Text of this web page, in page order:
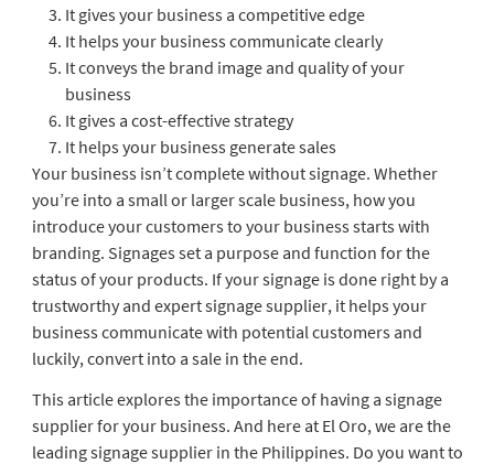
It gives your business a competitive edge
It helps your business communicate clearly
It conveys the brand image and quality of your
business
It gives a cost-effective strategy
It helps your business generate sales
Your business isn’t complete without signage. Whether
you’re into a small or larger scale business, how you
introduce your customers to your business starts with
branding. Signages set a purpose and function for the
status of your products. If your signage is done right by a
trustworthy and expert signage supplier, it helps your
business communicate with potential customers and
luckily, convert into a sale in the end.
This article explores the importance of having a signage
supplier for your business. And here at El Oro, we are the
leading signage supplier in the Philippines. Do you want to